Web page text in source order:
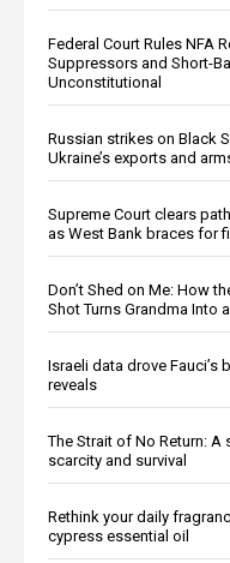
Federal Court Rules NFA
Suppressors and Short-
Unconstitutional
Russian strikes on Black
Ukraine’s exports and
Supreme Court clears
as West Bank braces for
Don’t Shed on Me: How
Shot Turns Grandma Into
Israeli data drove Fauci’s
reveals
The Strait of No Return:
scarcity and survival
Rethink your daily
cypress essential oil